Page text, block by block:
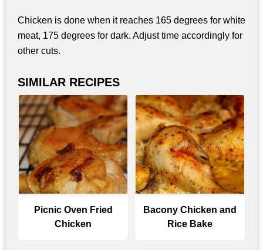
Chicken is done when it reaches 165 degrees for white
meat, 175 degrees for dark. Adjust time accordingly for
other cuts.
SIMILAR RECIPES
Picnic Oven Fried
Chicken
Bacony Chicken and
Rice Bake